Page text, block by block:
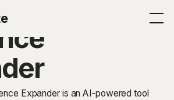
Expander is an AI-powered tool